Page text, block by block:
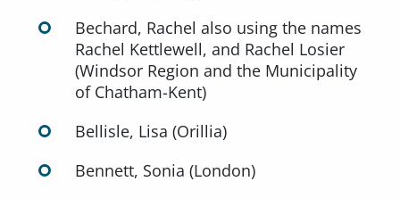
Bechard, Rachel also using the names
Rachel Kettlewell, and Rachel Losier
(Windsor Region and the Municipality
of Chatham-Kent)
Bellisle, Lisa (Orillia)
Bennett, Sonia (London)